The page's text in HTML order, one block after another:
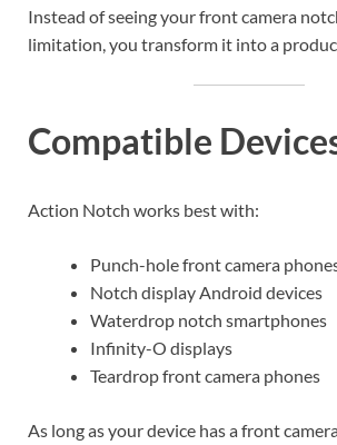
Instead of seeing your front camera
limitation, you transform it into a
Compatible
Action Notch works best with:
Punch-hole front camera
Notch display Android devices
Waterdrop notch smartphones
Infinity-O displays
Teardrop front camera phones
As long as your device has a front